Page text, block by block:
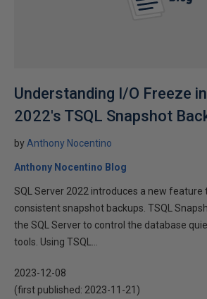
Understanding I/O Freeze
2022's TSQL Snapshot
by Anthony Nocentino
Anthony Nocentino Blog
SQL Server 2022 introduces a new feature
consistent snapshot backups. TSQL
the SQL Server to control the database
tools. Using TSQL...
2023-12-08
(first published: 2023-11-21 )